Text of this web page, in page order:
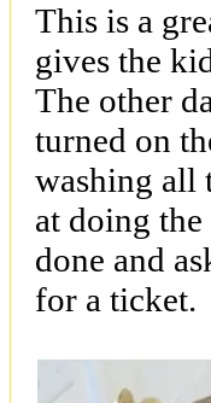
This is a
gives the
The other
turned on
washing all
at doing
done and
for a ticket.